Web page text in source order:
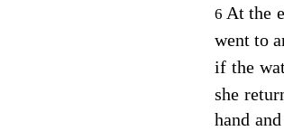
6At the
went to
if the
she
hand